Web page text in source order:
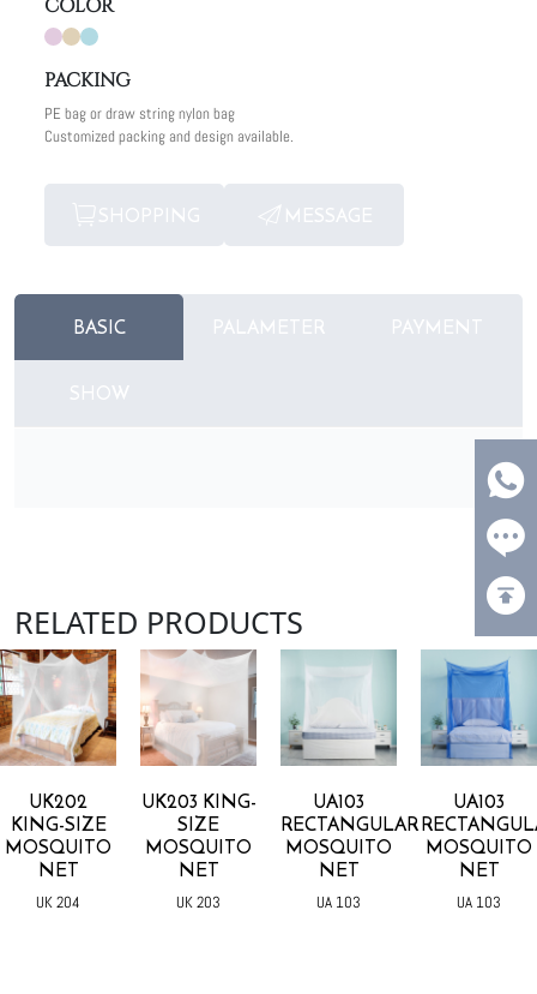
COLOR
PACKING
PE bag or draw string nylon bag
Customized packing and design available.
SHOPPING MESSAGE
BASIC PALAMETER PAYMENT
SHOW
RELATED PRODUCTS
UK202
KING-SIZE
MOSQUITO
NET
UK 204
UK203 KING-
SIZE
MOSQUITO
NET
UK 203
UA103
RECTANGULAR
MOSQUITO
NET
UA 103
UA103
MOSQUITO
NET
UA 103